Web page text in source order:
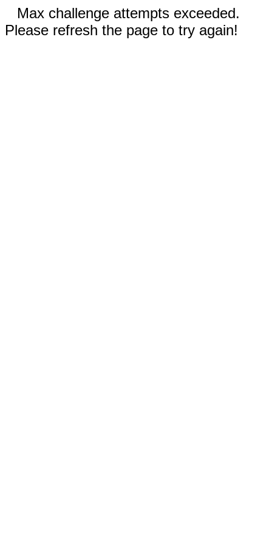
Max challenge attempts exceeded.
Please refresh the page to try again!